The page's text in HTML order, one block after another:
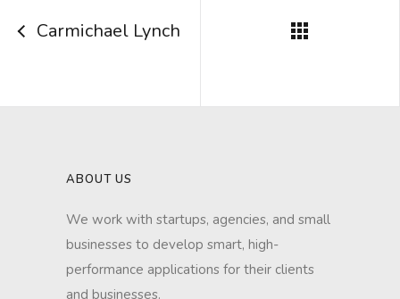
Carmichael Lynch
ABOUT US
We work with startups, agencies, and small
businesses to develop smart, high-
performance applications for their clients
and businesses.